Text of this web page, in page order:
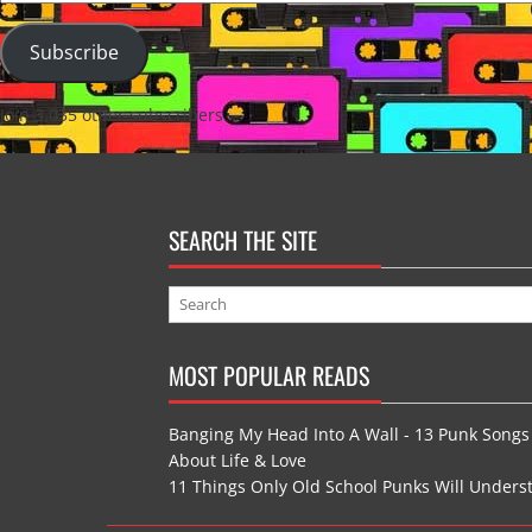
Address
Subscribe
Join 3,035 other subscribers
SEARCH THE SITE
MOST POPULAR READS
Banging My Head Into A Wall - 13 Punk Songs
About Life & Love
11 Things Only Old School Punks Will